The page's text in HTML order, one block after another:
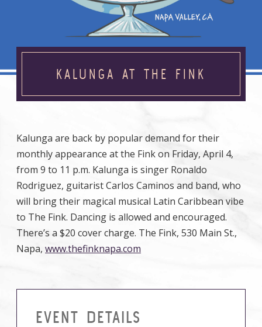
KALUNGA AT THE FINK
Kalunga are back by popular demand for their
monthly appearance at the Fink on Friday, April 4,
from 9 to 11 p.m. Kalunga is singer Ronaldo
Rodriguez, guitarist Carlos Caminos and band, who
will bring their magical musical Latin Caribbean vibe
to The Fink. Dancing is allowed and encouraged.
There’s a $20 cover charge. The Fink, 530 Main St.,
Napa, www.thefinknapa.com
EVENT DETAILS